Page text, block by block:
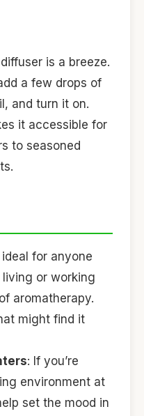
is a breeze.
a few drops of
and turn it on.
it accessible for
to seasoned
for anyone
or working
aromatherapy.
might find it
: If you’re
environment at
set the mood in